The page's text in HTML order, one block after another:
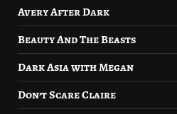
Avery After Dark
Beauty And The Beasts
Dark Asia with Megan
Don’t Scare Claire